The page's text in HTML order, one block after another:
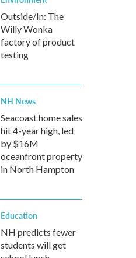
Outside/In: The
Willy Wonka
factory of product
testing
NH News
Seacoast home sales
hit 4-year high, led
by $16M
oceanfront property
in North Hampton
Education
NH predicts fewer
students will get